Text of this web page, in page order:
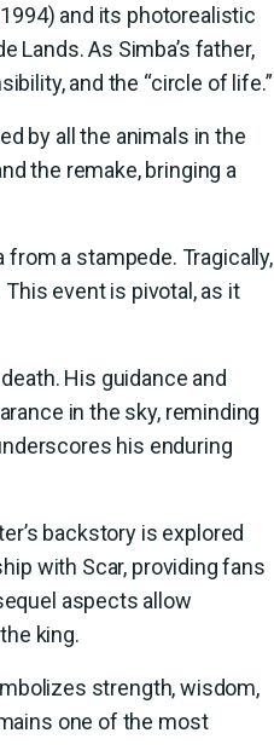
and its photorealistic
Lands. As Simba’s father,
and the “circle of life.”
by all the animals in the
the remake, bringing a
a stampede. Tragically,
event is pivotal, as it
His guidance and
in the sky, reminding
his enduring
backstory is explored
with Scar, providing fans
aspects allow
king.
strength, wisdom,
one of the most